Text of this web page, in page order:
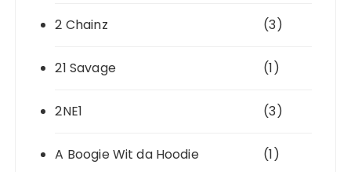
2 Chainz (3)
21 Savage (1)
2NE1 (3)
A Boogie Wit da Hoodie (1)